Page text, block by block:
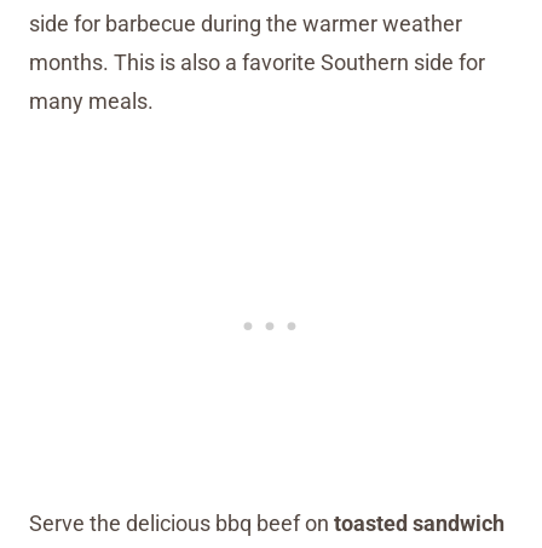
side for barbecue during the warmer weather
months. This is also a favorite Southern side for
many meals.
Serve the delicious bbq beef on toasted sandwich